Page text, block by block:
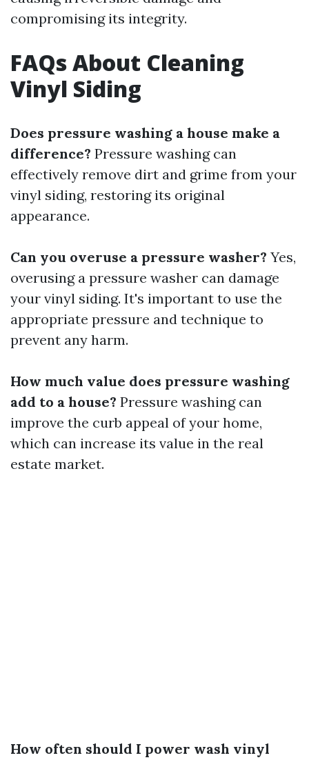
compromising its integrity.
FAQs About Cleaning
Vinyl Siding
Does pressure washing a house make a
difference? Pressure washing can
effectively remove dirt and grime from your
vinyl siding, restoring its original
appearance.
Can you overuse a pressure washer? Yes,
overusing a pressure washer can damage
your vinyl siding. It's important to use the
appropriate pressure and technique to
prevent any harm.
How much value does pressure washing
add to a house? Pressure washing can
improve the curb appeal of your home,
which can increase its value in the real
estate market.
How often should I power wash vinyl